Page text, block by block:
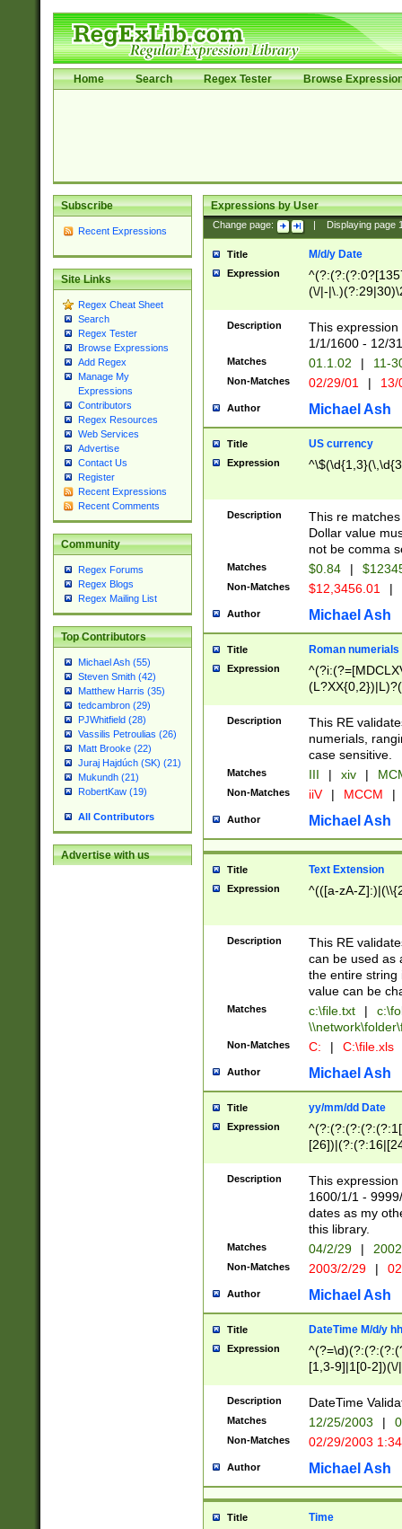
Home Search Regex Tester Browse
Subscribe
Recent Expressions
Site Links
Regex Cheat Sheet
Search
Regex Tester
Browse Expressions
Add Regex
Manage My
Expressions
Contributors
Regex Resources
Web Services
Advertise
Contact Us
Register
Recent Expressions
Recent Comments
Community
Regex Forums
Regex Blogs
Regex Mailing List
Top Contributors
Michael Ash (55)
Steven Smith (42)
Matthew Harris (35)
tedcambron (29)
PJWhitfield (28)
Vassilis Petroulias (26)
Matt Brooke (22)
Juraj Hajdúch (SK) (21)
Mukundh (21)
RobertKaw (19)
All Contributors
Advertise with us
Expressions by User
Change page: Displaying page
Title M/d/y Date
Expression
(\/|-
(?:1[0-2]))(\/|-
\d{2})$
Description
This
1/1/1600 - 12/
Matches 01.1.02 | 11-
Non-Matches 02/29/01 |
Author Michael Ash
Title US currency
Expression
Description
This re
Dollar value
not be comma
Matches $0.84 |
Non-Matches $12,3456.01 |
Author Michael Ash
Title Roman numerials
Expression
Description
This RE
numerials,
case sensitive.
Matches III | xiv |
Non-Matches iiV | MCCM |
Author Michael Ash
Title Text Extension
Expression ^(([a-zA-
Description
This RE
can be used as
the entire string
value can be
Matches c:\file.txt |
Non-Matches C: | C:\file.xls
Author Michael Ash
Title yy/mm/dd Date
Expression
(?:0?[1-
Description
This
1600/1/1 -
dates as my
this library.
Matches 04/2/29 |
Non-Matches 2003/2/29 |
Author Michael Ash
Title DateTime M/d/y
Expression
[1,3-9]|1[0-
(?:0?2(\/|-
(?:0?[1-
9]|[2-
{0,2}(\
Description DateTime
Matches 12/25/2003 |
Non-Matches 02/29/2003
Author Michael Ash
Title Time